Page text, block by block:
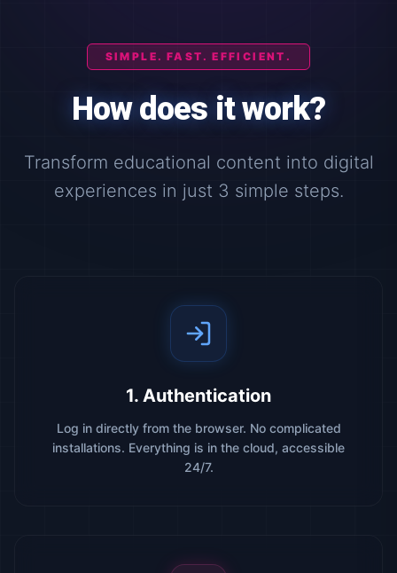
SIMPLE. FAST. EFFICIENT.
How does it work?
Transform educational content into digital
experiences in just 3 simple steps.
1. Authentication
Log in directly from the browser. No complicated
installations. Everything is in the cloud, accessible
24/7.